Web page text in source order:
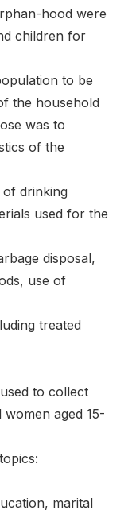
hood were
children for
to be
the household
was to
of the
drinking
used for the
disposal,
use of
treated
to collect
aged 15-
marital